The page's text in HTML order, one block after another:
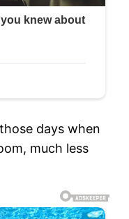
days when
much less